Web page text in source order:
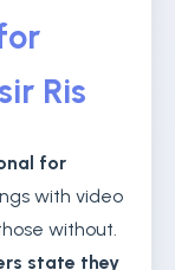
Ris
for
with video
without.
state they